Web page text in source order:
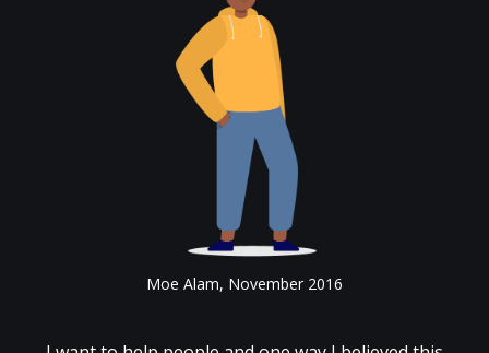
Moe Alam, November 2016